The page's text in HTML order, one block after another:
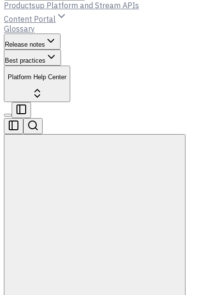
Productsup Platform and Stream APIs
Content Portal
Glossary
Release notes
Best practices
Platform Help Center